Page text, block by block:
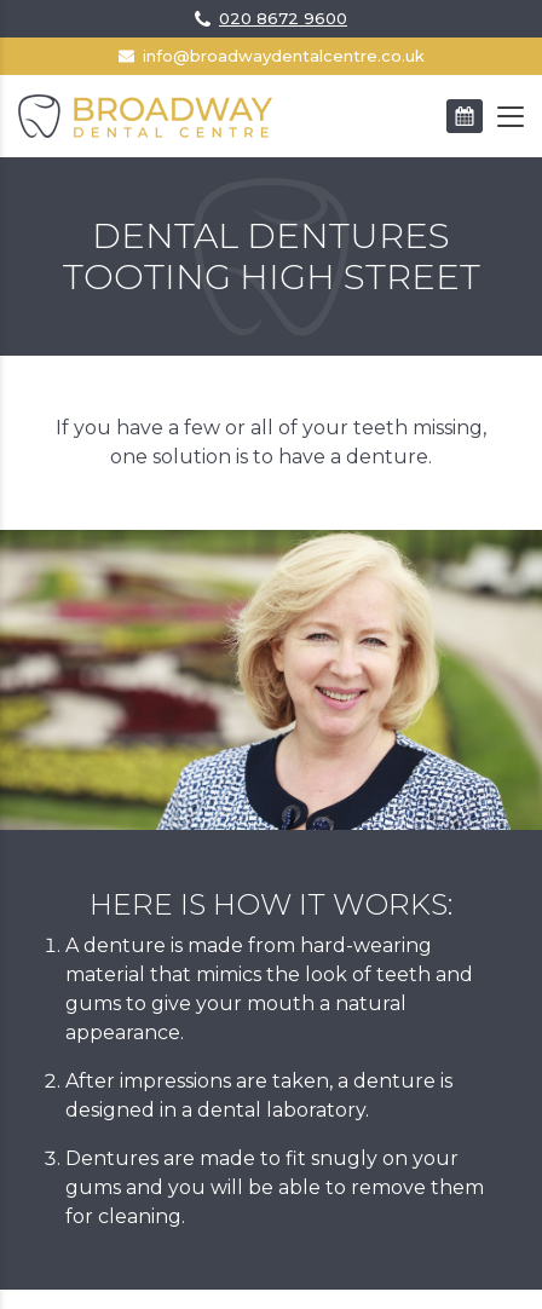
020 8672 9600
info@broadwaydentalcentre.co.uk
BOOK AN APPOINTMENT
DENTAL DENTURES
TOOTING HIGH STREET
If you have a few or all of your teeth missing,
one solution is to have a denture.
HERE IS HOW IT WORKS:
A denture is made from hard-wearing
material that mimics the look of teeth and
gums to give your mouth a natural
appearance.
After impressions are taken, a denture is
designed in a dental laboratory.
Dentures are made to fit snugly on your
gums and you will be able to remove them
for cleaning.